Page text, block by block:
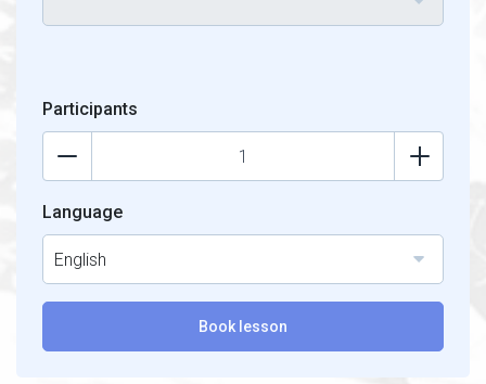
Participants
Language
English
Book lesson